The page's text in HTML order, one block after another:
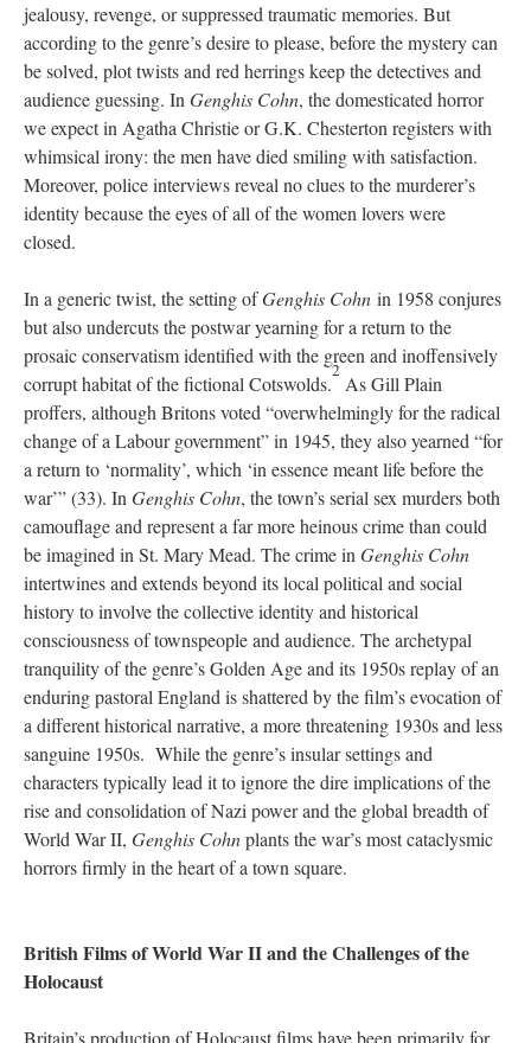
jealousy, revenge, or suppressed traumatic memories. But
according to the genre’s desire to please, before the mystery can
be solved, plot twists and red herrings keep the detectives and
audience guessing. In Genghis Cohn, the domesticated horror
we expect in Agatha Christie or G.K. Chesterton registers with
whimsical irony: the men have died smiling with satisfaction.
Moreover, police interviews reveal no clues to the murderer’s
identity because the eyes of all of the women lovers were
closed.
In a generic twist, the setting ofGenghis Cohn in 1958 conjures
but also undercuts the postwar yearning for a return to the
prosaic conservatism identified with the green and inoffensively
corrupt habitat of the fictional Cotswolds.
2
As Gill Plain
proffers, although Britons voted “overwhelmingly for the radical
change of a Labour government” in 1945, they also yearned “for
a return to ‘normality’, which ‘in essence meant life before the
war’” (33). In Genghis Cohn, the town’s serial sex murders both
camouflage and represent a far more heinous crime than could
be imagined in St. Mary Mead. The crime in Genghis Cohn
intertwines and extends beyond its local political and social
history to involve the collective identity and historical
consciousness of townspeople and audience. The archetypal
tranquility of the genre’s Golden Age and its 1950s replay of an
enduring pastoral England is shattered by the film’s evocation of
a different historical narrative, a more threatening 1930s and less
sanguine 1950s. While the genre’s insular settings and
characters typically lead it to ignore the dire implications of the
rise and consolidation of Nazi power and the global breadth of
World War II, Genghis Cohnplants the war’s most cataclysmic
horrors firmly in the heart of a town square.
British Films of World War II and the Challenges of the
Holocaust
Britain’s production of Holocaust films have been primarily for